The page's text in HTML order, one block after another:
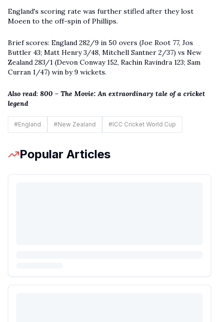
England's scoring rate was further stifled after they lost
Moeen to the off-spin of Phillips.
Brief scores: England 282/9 in 50 overs (Joe Root 77, Jos
Buttler 43; Matt Henry 3/48, Mitchell Santner 2/37) vs New
Zealand 283/1 (Devon Conway 152, Rachin Ravindra 123; Sam
Curran 1/47) win by 9 wickets.
Also read: 800 – The Movie: An extraordinary tale of a cricket
legend
#England #New Zealand #ICC Cricket World Cup
Popular Articles